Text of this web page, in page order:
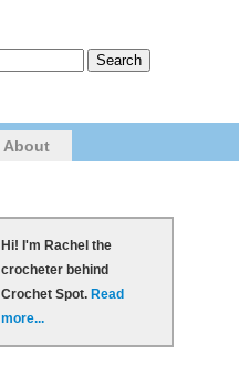
About
Hi! I'm Rachel the
crocheter behind
Crochet Spot. Read
more...